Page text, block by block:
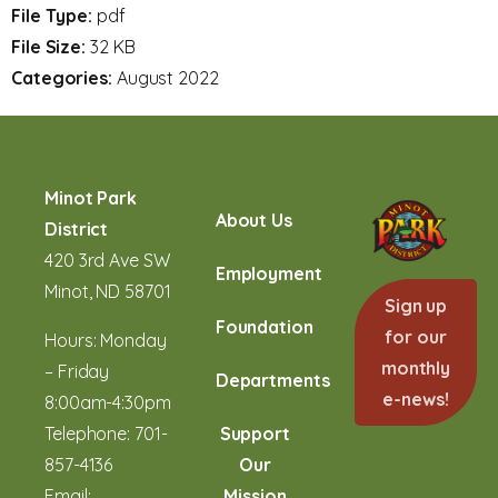
File Type: pdf
File Size: 32 KB
Categories: August 2022
Minot Park
District
420 3rd Ave SW
Minot, ND 58701
Hours: Monday
– Friday
8:00am-4:30pm
Telephone: 701-
857-4136
About Us
Employment
Foundation
Departments
Support
Our
Sign up
for our
monthly
e-news!